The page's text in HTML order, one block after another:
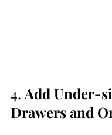
4. Add Under-
Drawers and